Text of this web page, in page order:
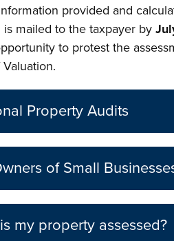
provided and
is mailed to the taxpayer by
to protest the
Property Audits
of Small
my property assessed?